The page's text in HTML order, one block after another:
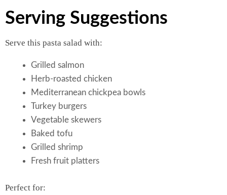
Serving Suggestions
Serve this pasta salad with:
Grilled salmon
Herb-roasted chicken
Mediterranean chickpea bowls
Turkey burgers
Vegetable skewers
Baked tofu
Grilled shrimp
Fresh fruit platters
Perfect for: